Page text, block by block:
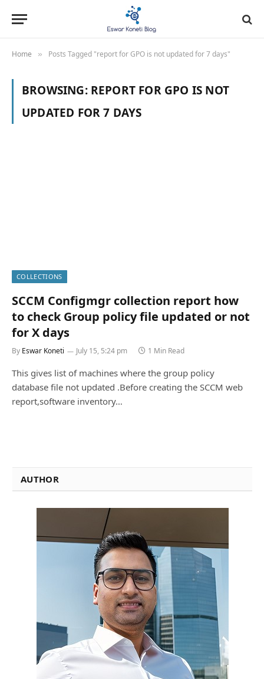
Home » Posts Tagged "report for GPO is not updated for 7 days"
BROWSING: REPORT FOR GPO IS NOT
UPDATED FOR 7 DAYS
COLLECTIONS
SCCM Configmgr collection report how
to check Group policy file updated or not
for X days
By Eswar Koneti July 15, 5:24 pm 1 Min Read
This gives list of machines where the group policy
database file not updated .Before creating the SCCM web
report,software inventory…
AUTHOR